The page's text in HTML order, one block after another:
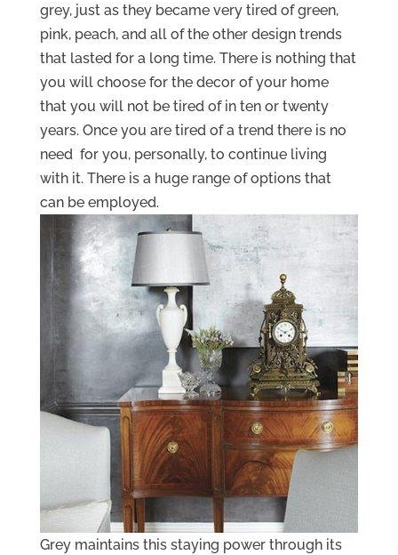
grey, just as they became very tired of green,
pink, peach, and all of the other design trends
that lasted for a long time. There is nothing that
you will choose for the decor of your home
that you will not be tired of in ten or twenty
years. Once you are tired of a trend there is no
need for you, personally, to continue living
with it. There is a huge range of options that
can be employed.
Grey maintains this staying power through its